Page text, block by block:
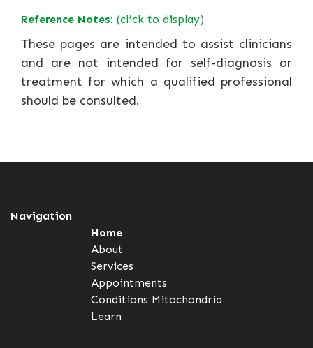
Reference Notes: (click to display)
These pages are intended to assist clinicians
and are not intended for self-diagnosis or
treatment for which a qualified professional
should be consulted.
Navigation
Home
About
Services
Appointments
Conditions Mitochondria
Learn